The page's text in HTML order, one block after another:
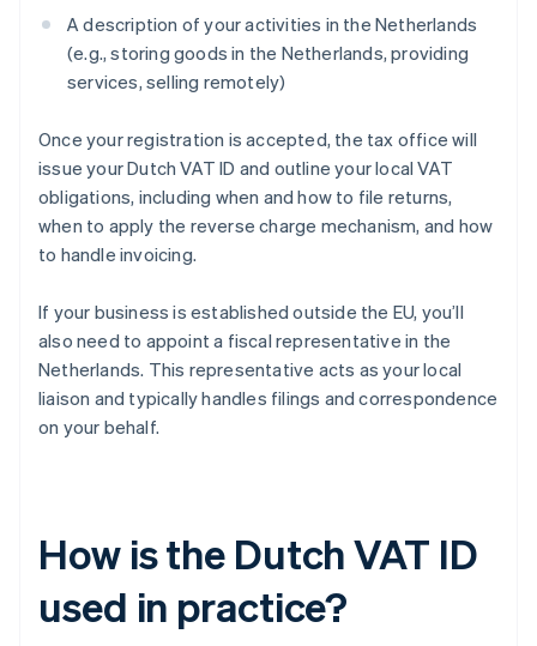
A description of your activities in the Netherlands
(e.g., storing goods in the Netherlands, providing
services, selling remotely)
Once your registration is accepted, the tax office will
issue your Dutch VAT ID and outline your local VAT
obligations, including when and how to file returns,
when to apply the reverse charge mechanism, and how
to handle invoicing.
If your business is established outside the EU, you’ll
also need to appoint a fiscal representative in the
Netherlands. This representative acts as your local
liaison and typically handles filings and correspondence
on your behalf.
How is the Dutch VAT ID
used in practice?